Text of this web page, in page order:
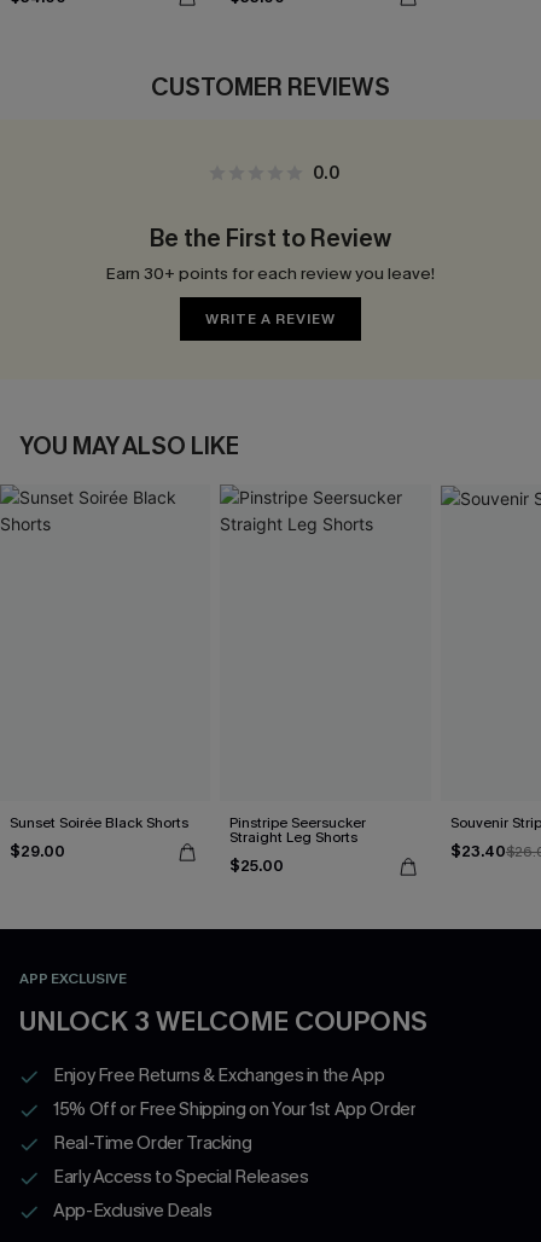
CUSTOMER REVIEWS
0.0
Be the First to Review
Earn 30+ points for each review you leave!
WRITE A REVIEW
YOU MAY ALSO LIKE
Sunset Soirée Black Shorts
$29.00
Pinstripe Seersucker
Straight Leg Shorts
$25.00
Souvenir
$23.40
APP EXCLUSIVE
UNLOCK 3 WELCOME COUPONS
Enjoy Free Returns & Exchanges in the App
15% Off or Free Shipping on Your 1st App Order
Real-Time Order Tracking
Early Access to Special Releases
App-Exclusive Deals